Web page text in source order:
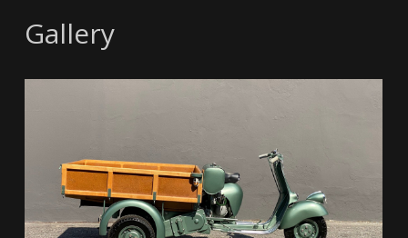
Gallery